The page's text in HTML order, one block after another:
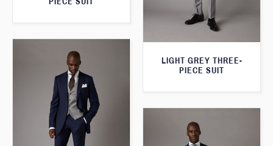
LIGHT GREY THREE-
PIECE SUIT